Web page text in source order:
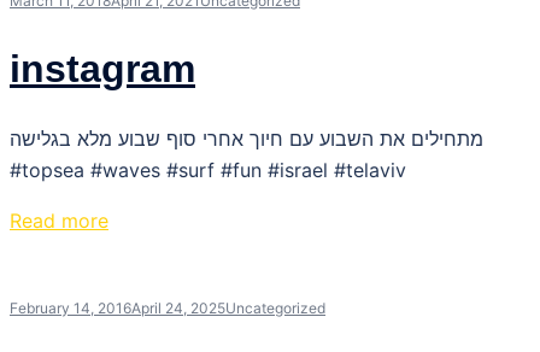
instagram
מתחילים את השבוע עם חיוך אחרי סוף שבוע מלא בגלישה
#topsea #waves #surf #fun #israel #telaviv
Read more
February 14, 2016April 24, 2025Uncategorized